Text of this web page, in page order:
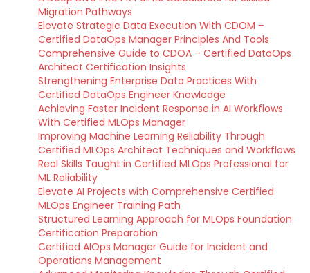
Migration Pathways
Elevate Strategic Data Execution With CDOM –
Certified DataOps Manager Principles And Tools
Comprehensive Guide to CDOA – Certified DataOps
Architect Certification Insights
Strengthening Enterprise Data Practices With
Certified DataOps Engineer Knowledge
Achieving Faster Incident Response in AI Workflows
With Certified MLOps Manager
Improving Machine Learning Reliability Through
Certified MLOps Architect Techniques and Workflows
Real Skills Taught in Certified MLOps Professional for
ML Reliability
Elevate AI Projects with Comprehensive Certified
MLOps Engineer Training Path
Structured Learning Approach for MLOps Foundation
Certification Preparation
Certified AIOps Manager Guide for Incident and
Operations Management